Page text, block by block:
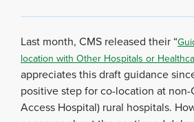
Last month, CMS released their “
location with Other Hospitals or
appreciates this draft guidance
positive step for co-location at non-
Access Hospital) rural hospitals.